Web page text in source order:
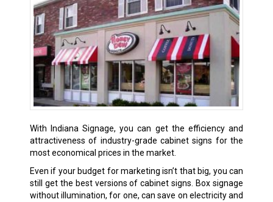
With Indiana Signage, you can get the efficiency and
attractiveness of industry-grade cabinet signs for the
most economical prices in the market.
Even if your budget for marketing isn’t that big, you can
still get the best versions of cabinet signs. Box signage
without illumination, for one, can save on electricity and